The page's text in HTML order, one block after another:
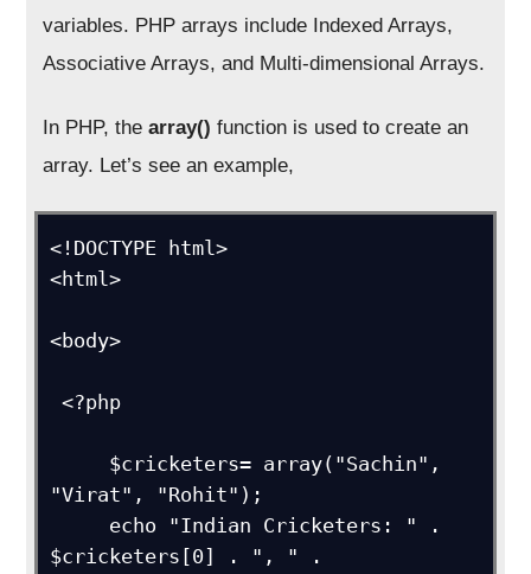
variables. PHP arrays include Indexed Arrays,
Associative Arrays, and Multi-dimensional Arrays.
In PHP, thearray() function is used to create an
array. Let’s see an example,
<!DOCTYPE html>
<html>
<body>
<?php
"Virat", "Rohit");
$cricketers[0] . ", " .